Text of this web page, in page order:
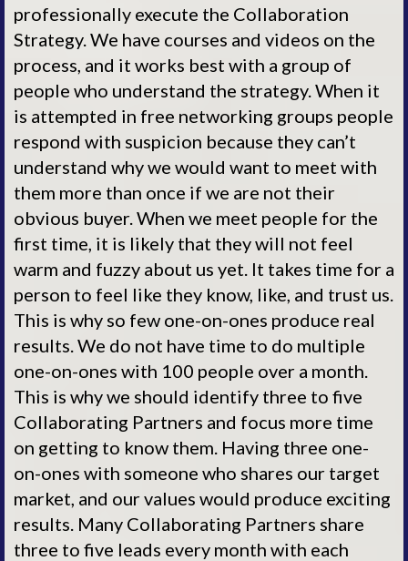
professionally execute the Collaboration
Strategy. We have courses and videos on the
process, and it works best with a group of
people who understand the strategy. When it
is attempted in free networking groups people
respond with suspicion because they can’t
understand why we would want to meet with
them more than once if we are not their
obvious buyer. When we meet people for the
first time, it is likely that they will not feel
warm and fuzzy about us yet. It takes time for a
person to feel like they know, like, and trust us.
This is why so few one-on-ones produce real
results. We do not have time to do multiple
one-on-ones with 100 people over a month.
This is why we should identify three to five
Collaborating Partners and focus more time
on getting to know them. Having three one-
on-ones with someone who shares our target
market, and our values would produce exciting
results. Many Collaborating Partners share
three to five leads every month with each